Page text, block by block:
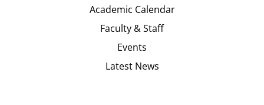
Academic Calendar
Faculty & Staff
Events
Latest News